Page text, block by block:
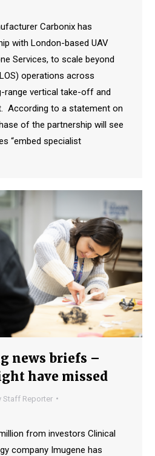
Carbonix has
with London-based UAV
Services, to scale beyond
operations across
range vertical take-off and
According to a statement on
of the partnership will see
“embed specialist
news briefs –
have missed
Staff Reporter
from investors Clinical
company Imugene has